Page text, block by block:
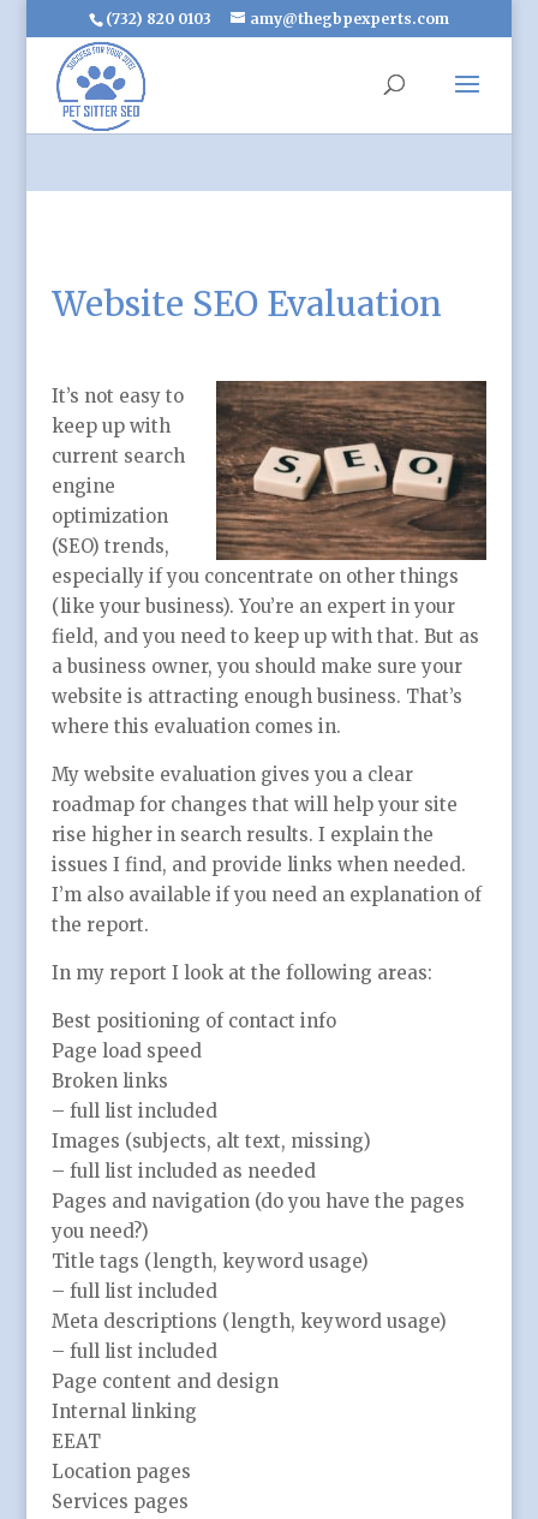
(732) 820 0103 amy@thegbpexperts.com
Website SEO Evaluation
It’s not easy to
keep up with
current search
engine
optimization
(SEO) trends,
especially if you concentrate on other things
(like your business). You’re an expert in your
field, and you need to keep up with that. But as
a business owner, you should make sure your
website is attracting enough business. That’s
where this evaluation comes in.
My website evaluation gives you a clear
roadmap for changes that will help your site
rise higher in search results. I explain the
issues I find, and provide links when needed.
I’m also available if you need an explanation of
the report.
In my report I look at the following areas:
Best positioning of contact info
Page load speed
Broken links
– full list included
Images (subjects, alt text, missing)
– full list included as needed
Pages and navigation (do you have the pages
you need?)
Title tags (length, keyword usage)
– full list included
Meta descriptions (length, keyword usage)
– full list included
Page content and design
Internal linking
EEAT
Location pages
Services pages